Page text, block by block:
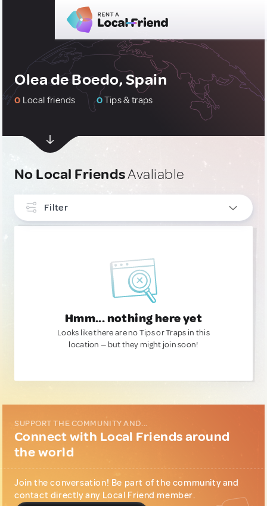
Olea de Boedo, Spain
0 Local friends 0Tips & traps
No Local FriendsAvaliable
Filter
Hmm... nothing here yet
Looks like there are no Tips or Traps in this
location — but they might join soon!
SUPPORT THE COMMUNITY AND...
Connect with Local Friends around
the world
Join the conversation! Be part of the community and
contact directly any Local Friend member.